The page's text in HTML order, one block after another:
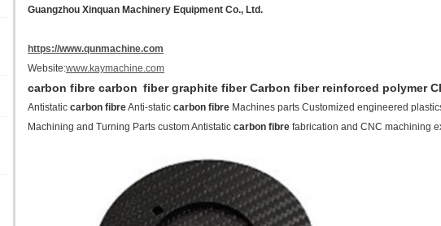
Guangzhou Xinquan Machinery Equipment Co., Ltd.
https://www.qunmachine.com
Website:www.kaymachine.com
carbon fibre carbon fibergraphite fiber Carbon fiber reinforced polymer
Antistatic carbon fibreAnti-static carbon fibre Machines parts Customized engineered
Machining and Turning Parts custom Antistatic carbon fibre fabrication and CNC machining